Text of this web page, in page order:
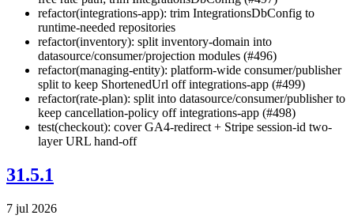
refactor(integrations-app): trim IntegrationsDbConfig to
runtime-needed repositories
refactor(inventory): split inventory-domain into
datasource/consumer/projection modules (#496)
refactor(managing-entity): platform-wide consumer/publisher
split to keep ShortenedUrl off integrations-app (#499)
refactor(rate-plan): split into datasource/consumer/publisher to
keep cancellation-policy off integrations-app (#498)
test(checkout): cover GA4-redirect + Stripe session-id two-
layer URL hand-off
31.5.1
7 jul 2026